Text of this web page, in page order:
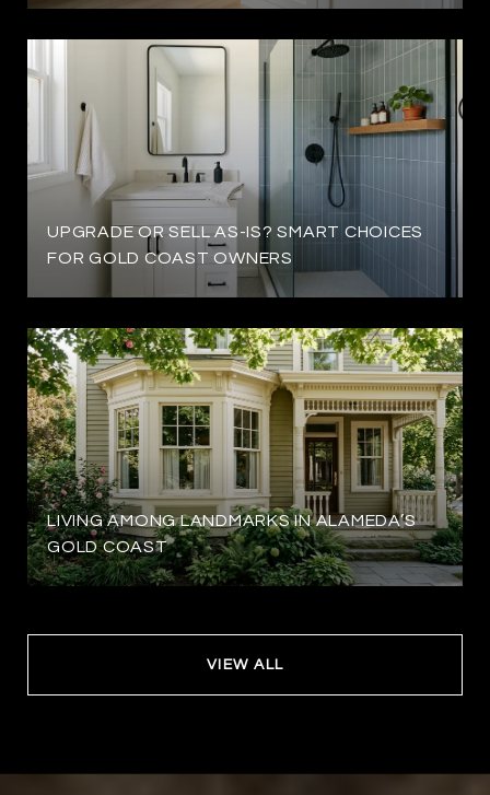
UPGRADE OR SELL AS-IS? SMART CHOICES
FOR GOLD COAST OWNERS
LIVING AMONG LANDMARKS IN ALAMEDA’S
GOLD COAST
VIEW ALL